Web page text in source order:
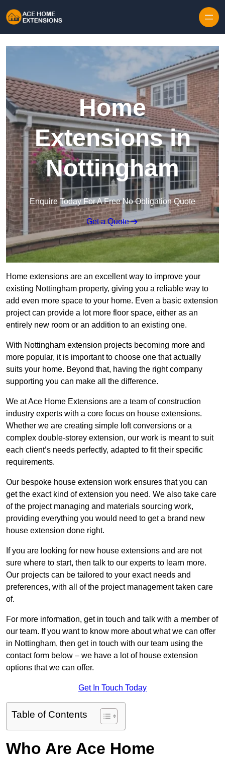
Home
Extensions in
Nottingham
Enquire Today For A Free No Obligation Quote
Get a Quote
Home extensions are an excellent way to improve your
existing Nottingham property, giving you a reliable way to
add even more space to your home. Even a basic extension
project can provide a lot more floor space, either as an
entirely new room or an addition to an existing one.
With Nottingham extension projects becoming more and
more popular, it is important to choose one that actually
suits your home. Beyond that, having the right company
supporting you can make all the difference.
We at Ace Home Extensions are a team of construction
industry experts with a core focus on house extensions.
Whether we are creating simple loft conversions or a
complex double-storey extension, our work is meant to suit
each client’s needs perfectly, adapted to fit their specific
requirements.
Our bespoke house extension work ensures that you can
get the exact kind of extension you need. We also take care
of the project managing and materials sourcing work,
providing everything you would need to get a brand new
house extension done right.
If you are looking for new house extensions and are not
sure where to start, then talk to our experts to learn more.
Our projects can be tailored to your exact needs and
preferences, with all of the project management taken care
of.
For more information, get in touch and talk with a member of
our team. If you want to know more about what we can offer
in Nottingham, then get in touch with our team using the
contact form below – we have a lot of house extension
options that we can offer.
Get In Touch Today
Table of Contents
Who Are Ace Home